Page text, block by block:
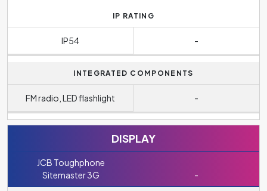
IP RATING
IP54 -
INTEGRATED COMPONENTS
FM radio, LED flashlight -
DISPLAY
JCB Toughphone
Sitemaster 3G
-